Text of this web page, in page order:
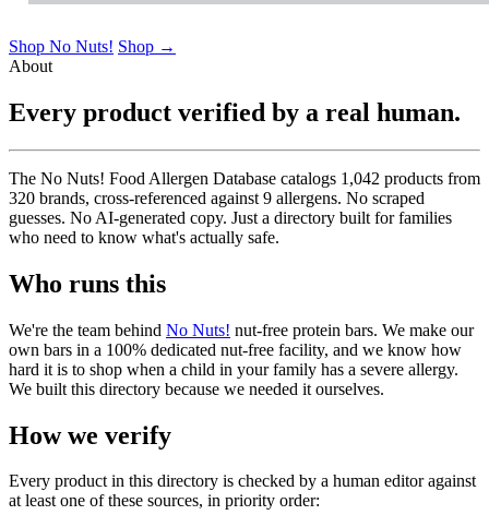
Shop No Nuts! Shop →
About
Every product verified by a real human.
The No Nuts! Food Allergen Database catalogs 1,042 products from
320 brands, cross-referenced against 9 allergens. No scraped
guesses. No AI-generated copy. Just a directory built for families
who need to know what's actually safe.
Who runs this
We're the team behind No Nuts! nut-free protein bars. We make our
own bars in a 100% dedicated nut-free facility, and we know how
hard it is to shop when a child in your family has a severe allergy.
We built this directory because we needed it ourselves.
How we verify
Every product in this directory is checked by a human editor against
at least one of these sources, in priority order: